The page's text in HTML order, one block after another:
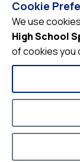
Quick Links
Videos
Video Archive
Schools
©
Cookie
We use
High School
of cookies you